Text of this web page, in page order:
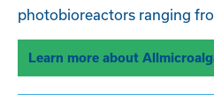
photobioreactors ranging
Learn more about